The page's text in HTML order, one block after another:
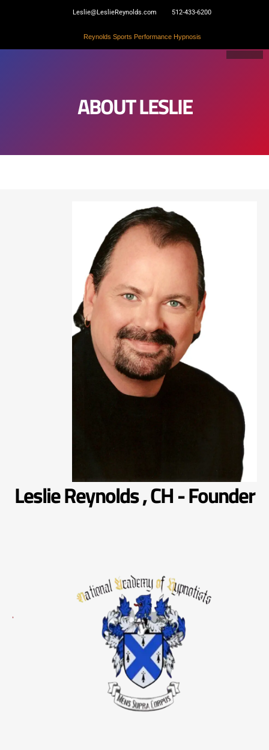
Leslie@LeslieReynolds.com 512-433-6200
Reynolds Sports Performance Hypnosis
ABOUT LESLIE
Leslie Reynolds , CH - Founder